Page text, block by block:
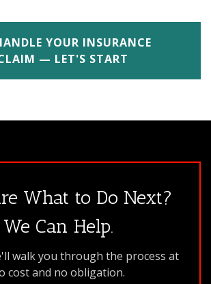
YOUR INSURANCE
— LET'S START
What to Do Next?
We Can Help.
walk you through the process at
cost and no obligation.